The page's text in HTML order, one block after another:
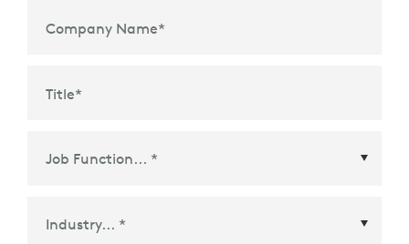
Company Name*
Title*